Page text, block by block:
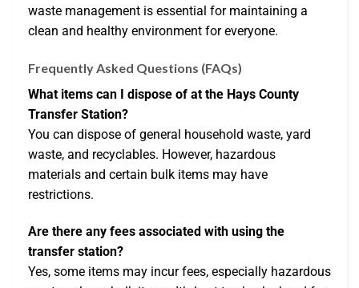
waste management is essential for maintaining a
clean and healthy environment for everyone.
Frequently Asked Questions (FAQs)
What items can I dispose of at the Hays County
Transfer Station?
You can dispose of general household waste, yard
waste, and recyclables. However, hazardous
materials and certain bulk items may have
restrictions.
Are there any fees associated with using the
transfer station?
Yes, some items may incur fees, especially hazardous